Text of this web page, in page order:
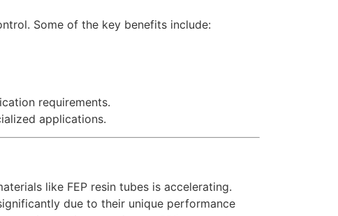
Some of the key benefits include:
requirements.
applications.
like FEP resin tubes is accelerating.
due to their unique performance